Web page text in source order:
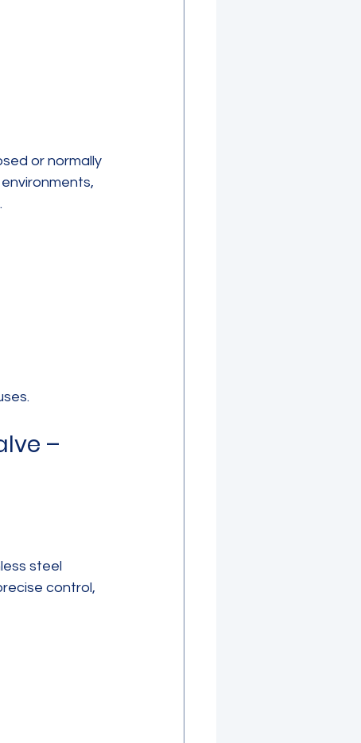
or normally
–
steel
control,